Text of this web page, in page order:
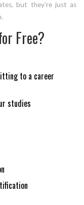
but they’re just as
Free?
to a career
studies